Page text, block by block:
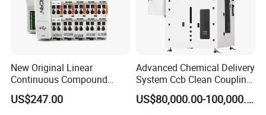
New Original Linear
Continuous Compound
Program Automatic Control
China Factory
US$247.00
Advanced Chemical Delivery
System Ccb Clean Coupling
Booth for Industrial
Applications
US$80,000.00-100,000.00